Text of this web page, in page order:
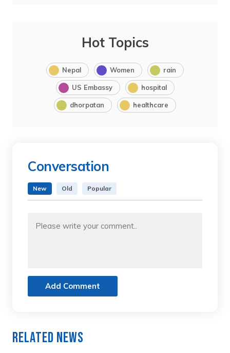
Hot Topics
Nepal Women rain
US Embassy hospital
dhorpatan healthcare
Conversation
New Old Popular
Add Comment
Related News